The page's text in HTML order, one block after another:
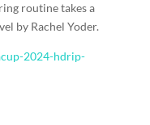
routine takes a
by Rachel Yoder.
2024-hdrip-